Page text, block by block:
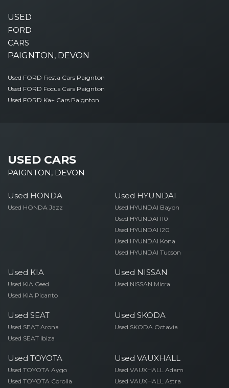
USED
FORD
CARS
PAIGNTON, DEVON
Used FORD Fiesta Cars Paignton
Used FORD Focus Cars Paignton
Used FORD Ka+ Cars Paignton
USED CARS
PAIGNTON, DEVON
Used HONDA
Used HONDA Jazz
Used HYUNDAI
Used HYUNDAI Bayon
Used HYUNDAI I10
Used HYUNDAI I20
Used HYUNDAI Kona
Used HYUNDAI Tucson
Used KIA
Used KIA Ceed
Used KIA Picanto
Used NISSAN
Used NISSAN Micra
Used SEAT
Used SEAT Arona
Used SEAT Ibiza
Used SKODA
Used SKODA Octavia
Used TOYOTA
Used TOYOTA Aygo
Used TOYOTA Corolla
Used VAUXHALL
Used VAUXHALL Adam
Used VAUXHALL Astra